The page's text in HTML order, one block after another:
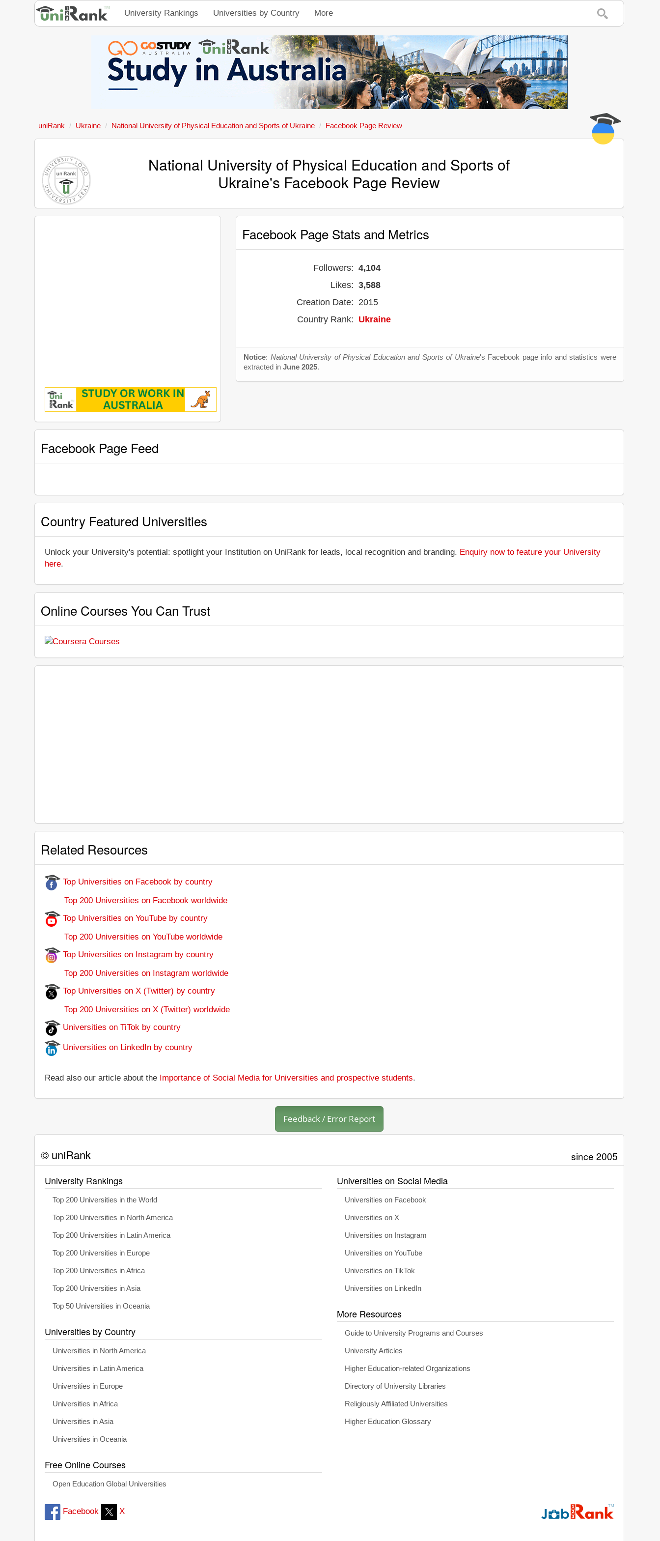
University Rankings Universities by Country More
uniRank Ukraine National University of Physical Education and Sports of Ukraine Facebook Page Review
National University of Physical Education and Sports of
Ukraine's Facebook Page Review
Facebook Page Stats and Metrics
Followers: 4,104
Likes: 3,588
Creation Date: 2015
Country Rank: Ukraine
Notice: National University of Physical Education and Sports of Ukraine's Facebook page info and statistics were
extracted inJune 2025.
Facebook Page Feed
Country Featured Universities
Unlock your University's potential: spotlight your Institution on UniRank for leads, local recognition and branding. Enquiry now to feature your University
here.
Online Courses You Can Trust
Related Resources
Top Universities on Facebook by country
Top 200 Universities on Facebook worldwide
Top Universities on YouTube by country
Top 200 Universities on YouTube worldwide
Top Universities on Instagram by country
Top 200 Universities on Instagram worldwide
Top Universities on X (Twitter) by country
Top 200 Universities on X (Twitter) worldwide
Universities on TiTok by country
Universities on LinkedIn by country
Read also our article about the Importance of Social Media for Universities and prospective students.
Feedback / Error Report
© uniRank since 2005
University Rankings
Top 200 Universities in the World
Top 200 Universities in North America
Top 200 Universities in Latin America
Top 200 Universities in Europe
Top 200 Universities in Africa
Top 200 Universities in Asia
Top 50 Universities in Oceania
Universities by Country
Universities in North America
Universities in Latin America
Universities in Europe
Universities in Africa
Universities in Asia
Universities in Oceania
Free Online Courses
Open Education Global Universities
Universities on Social Media
Universities on Facebook
Universities on X
Universities on Instagram
Universities on YouTube
Universities on TikTok
Universities on LinkedIn
More Resources
Guide to University Programs and Courses
University Articles
Higher Education-related Organizations
Directory of University Libraries
Religiously Affiliated Universities
Higher Education Glossary
Facebook X